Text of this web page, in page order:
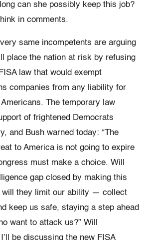
can she possibly keep this job?
in comments.
same incompetents are arguing
place the nation at risk by refusing
law that would exempt
companies from any liability for
The temporary law
of frightened Democrats
and Bush warned today: “The
to America is not going to expire
must make a choice. Will
gap closed by making this
will they limit our ability — collect
keep us safe, staying a step ahead
want to attack us?” Will
be discussing the new FISA